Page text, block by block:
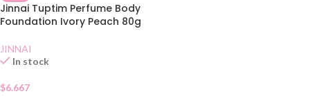
Jinnai Tuptim Perfume Body
Foundation Ivory Peach 80g
JINNAI
In stock
$6.667